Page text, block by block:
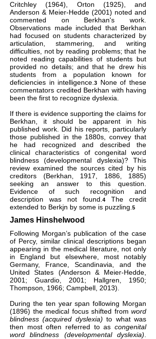
Critchley (1964), Orton (1925), and
Anderson & Meier-Hedde (2001) noted and
commented on Berkhan's work.
Observations made included that Berkhan
had focused on students characterized by
articulation, stammering, and writing
difficulties, not by reading problems; that he
noted reading capabilities of students but
provided no details; and that he drew his
students from a population known for
deficiencies in intelligence.3
None of these
commentators credited Berkhan with having
been the first to recognize dyslexia.
If there is evidence supporting the claims for
Berkhan, it should be apparent in his
published work. Did his reports, particularly
those published in the 1880s, convey that
he had recognized and described the
clinical characteristics of congenital word
blindness (developmental dyslexia)? This
review examined the sources cited by his
creditors (Berkhan, 1917, 1886, 1885)
seeking an answer to this question.
Evidence of such recognition and
description was not found. 4
The credit
extended to Berkjn by some is puzzling. 5
James Hinshelwood
Following Morgan’s publication of the case
of Percy, similar clinical descriptions began
appearing in the medical literature, not only
in England but elsewhere, most notably
Germany, France, Scandinavia, and the
United States (Anderson & Meier-Hedde,
2001; Guardio, 2001; Hallgren, 1950;
Thompson, 1966; Campbell, 2013).
During the ten year span following Morgan
(1896) the medical focus shifted from word
blindness (acquired dyslexia) to what was
then most often referred to as congenital
word blindness
(developmental dyslexia)